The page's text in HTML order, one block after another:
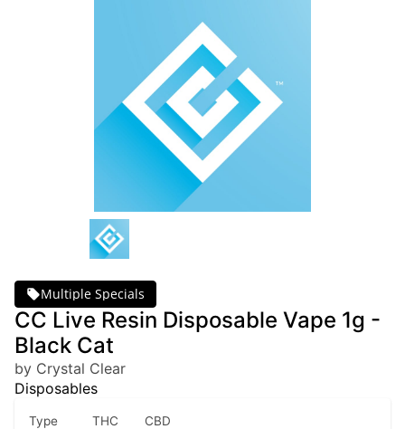
Multiple Specials
CC Live Resin Disposable Vape 1g -
Black Cat
by Crystal Clear
Disposables
Type THC CBD